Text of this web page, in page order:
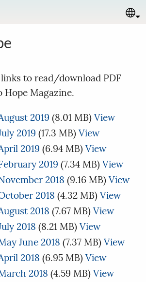
to read/download PDF
Hope Magazine.
2019 (8.01 MB) View
2019 (17.3 MB) View
2019 (6.94 MB) View
2019 (7.34 MB) View
2018 (9.16 MB) View
2018 (4.32 MB) View
2018 (7.67 MB) View
2018 (8.21 MB) View
June 2018 (7.37 MB) View
2018 (6.95 MB) View
2018 (4.59 MB) View